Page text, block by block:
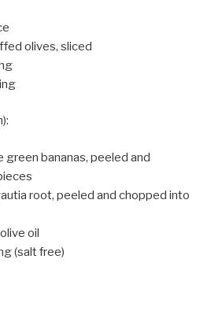
olives, sliced
green bananas, peeled and
root, peeled and chopped into
oil
(salt free)